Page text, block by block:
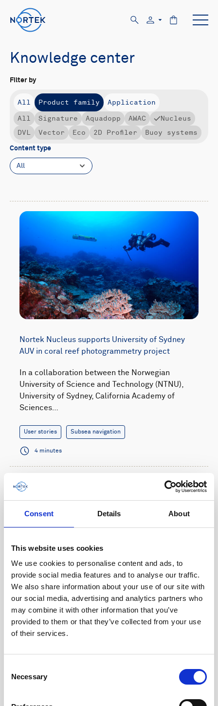
Consent Details About
This website uses cookies
We use cookies to personalise content and ads, to
provide social media features and to analyse our traffic.
We also share information about your use of our site with
our social media, advertising and analytics partners who
may combine it with other information that you’ve
provided to them or that they’ve collected from your use
of their services.
Selection
Necessary
Knowledge center
Filter by
All Product family
Application
All
Signature Aquadopp AWAC
Nucleus
DVL
Vector Eco 2D Profiler Buoy systems
Content type
All
Nortek Nucleus supports University of Sydney
AUV in coral reef photogrammetry project
In a collaboration between the Norwegian
University of Science and Technology (NTNU),
University of Sydney, California Academy of
Sciences…
User stories Subsea navigation
4 minutes
Multi-functional navigation sensor benefits
micro-AUV operations
When French AUV company RTsys needed a small